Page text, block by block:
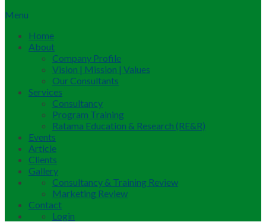
Menu
Home
About
Company Profile
Vision | Mission | Values
Our Consultants
Services
Consultancy
Program Training
Ratama Education & Research (RE&R)
Events
Article
Clients
Gallery
Consultancy & Training Review
Marketing Review
Contact
Login